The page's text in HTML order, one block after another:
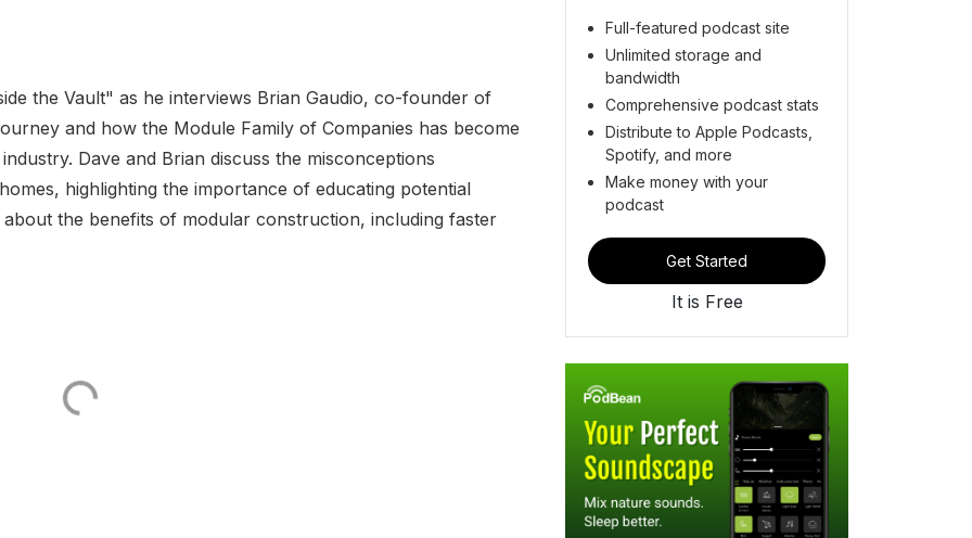
the Vault" as he interviews Brian Gaudio, co-founder of
and how the Module Family of Companies has become
Dave and Brian discuss the misconceptions
highlighting the importance of educating potential
the benefits of modular construction, including faster
Full-featured podcast site
Unlimited storage and
bandwidth
Comprehensive podcast stats
Distribute to Apple Podcasts,
Spotify, and more
Make money with your
podcast
Get Started
It is Free